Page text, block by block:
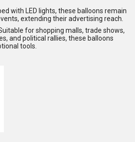
with LED lights, these balloons remain
extending their advertising reach.
for shopping malls, trade shows,
and political rallies, these balloons
tools.